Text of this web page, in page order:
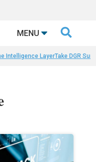
MENU 
Intelligence LayerTake DGR